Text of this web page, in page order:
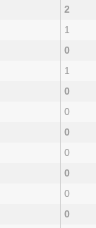
2
1
0
1
0
0
0
0
0
0
0